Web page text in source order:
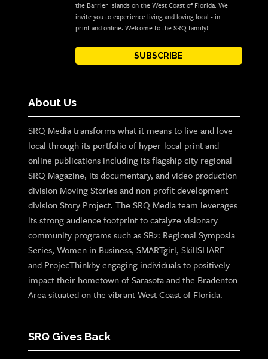
the Barrier Islands on the West Coast of Florida. We
invite you to experience living and loving local - in
print and online. Welcome to the SRQ family!
SUBSCRIBE
About Us
SRQ Media transforms what it means to live and love
local through its portfolio of hyper-local print and
online publications including its flagship city regional
SRQ Magazine, its documentary, and video production
division Moving Stories and non-profit development
division Story Project. The SRQ Media team leverages
its strong audience footprint to catalyze visionary
community programs such as SB2: Regional Symposia
Series, Women in Business, SMARTgirl, SkillSHARE
and ProjecThinkby engaging individuals to positively
impact their hometown of Sarasota and the Bradenton
Area situated on the vibrant West Coast of Florida.
SRQ Gives Back